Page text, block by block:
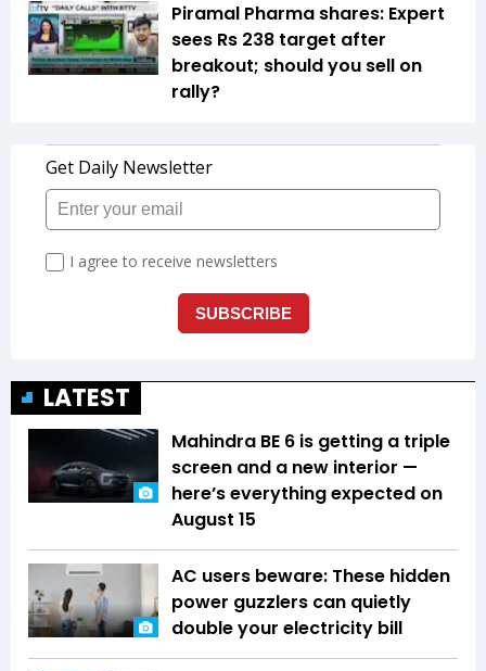
Piramal Pharma shares: Expert
sees Rs 238 target after
breakout; should you sell on
rally?
LATEST
Mahindra BE 6 is getting a triple
screen and a new interior —
here’s everything expected on
August 15
AC users beware: These hidden
power guzzlers can quietly
double your electricity bill